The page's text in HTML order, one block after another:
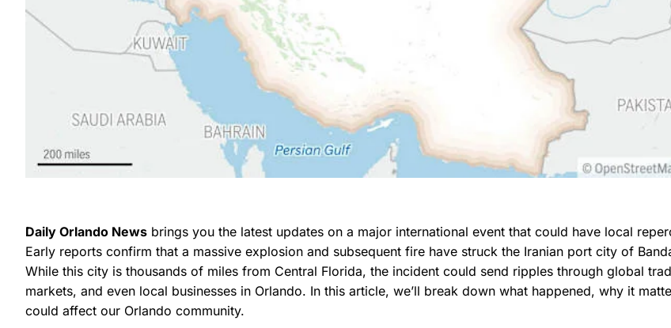
Daily Orlando News brings you the latest updates on a major international event that could have local
Early reports confirm that a massive explosion and subsequent fire have struck the Iranian port city of
While this city is thousands of miles from Central Florida, the incident could send ripples through global
markets, and even local businesses in Orlando. In this article, we’ll break down what happened, why it
could affect our Orlando community.